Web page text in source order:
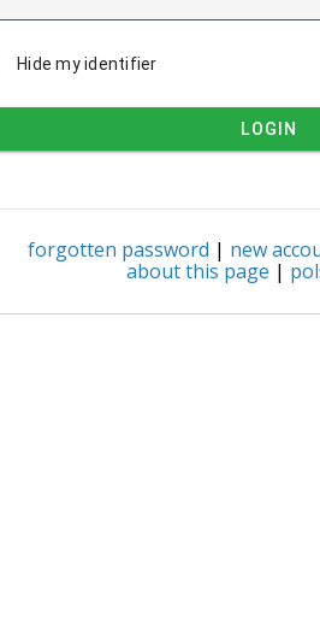
Hide my identifier
LOGIN
forgotten password | new
about this page |